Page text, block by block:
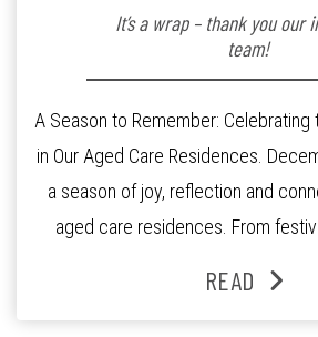
It’s a wrap – thank you our
team!
A Season to Remember: Celebrating
in Our Aged Care Residences.
a season of joy, reflection and
aged care residences. From
and staff, the past month was filled
READ